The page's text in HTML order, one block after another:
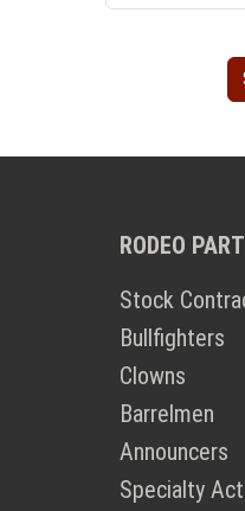
RODEO
Stock
Bullfighters
Clowns
Barrelmen
Announcers
Specialty